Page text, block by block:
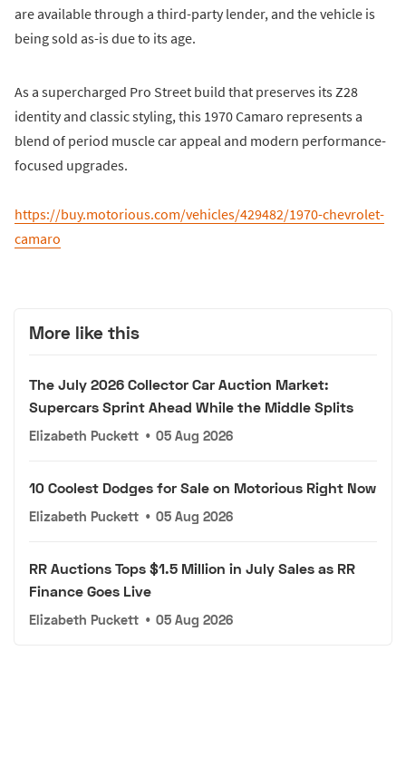
are available through a third-party lender, and the vehicle is
being sold as-is due to its age.
As a supercharged Pro Street build that preserves its Z28
identity and classic styling, this 1970 Camaro represents a
blend of period muscle car appeal and modern performance-
focused upgrades.
https://buy.motorious.com/vehicles/429482/1970-chevrolet-
camaro
More like this
The July 2026 Collector Car Auction Market:
Supercars Sprint Ahead While the Middle Splits
Elizabeth Puckett • 05 Aug 2026
10 Coolest Dodges for Sale on Motorious Right Now
Elizabeth Puckett • 05 Aug 2026
RR Auctions Tops $1.5 Million in July Sales as RR
Finance Goes Live
Elizabeth Puckett • 05 Aug 2026